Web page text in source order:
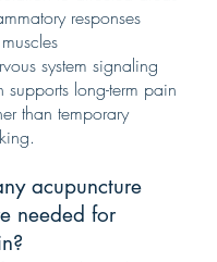
responses
system signaling
supports long-term pain
than temporary
acupuncture
needed for